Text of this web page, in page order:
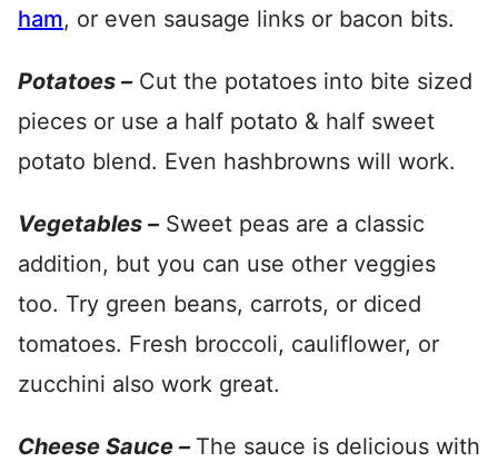
ham, or even sausage links or bacon bits.
Potatoes –Cut the potatoes into bite sized
pieces or use a half potato & half sweet
potato blend. Even hashbrowns will work.
Vegetables –Sweet peas are a classic
addition, but you can use other veggies
too. Try green beans, carrots, or diced
tomatoes. Fresh broccoli, cauliflower, or
zucchini also work great.
Cheese Sauce – The sauce is delicious with